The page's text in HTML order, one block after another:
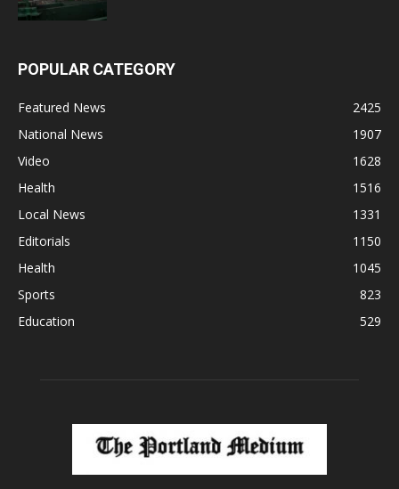
POPULAR CATEGORY
Featured News
2425
National News
1907
Video
1628
Health
1516
Local News
1331
Editorials
1150
Health
1045
Sports
823
Education
529